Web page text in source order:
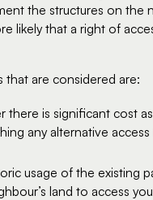
the structures on the
likely that a right of
that are considered are:
there is significant cost
any alternative
usage of the existing
land to access